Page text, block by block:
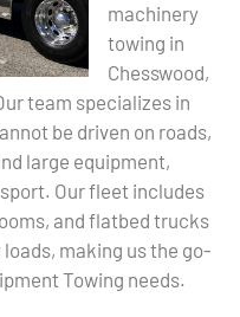
machinery
towing in
Chesswood,
team specializes in
be driven on roads,
large equipment,
Our fleet includes
and flatbed trucks
making us the go-
Towing needs.